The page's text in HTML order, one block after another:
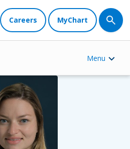
Careers MyChart
Menu